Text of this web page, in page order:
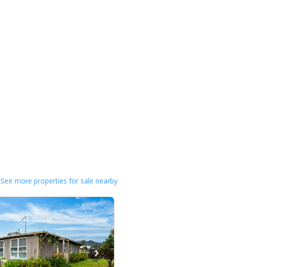
See more properties for sale nearby